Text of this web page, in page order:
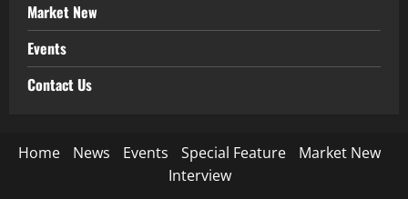
Market New
Events
Contact Us
Home News Events Special Feature
Market New
Interview